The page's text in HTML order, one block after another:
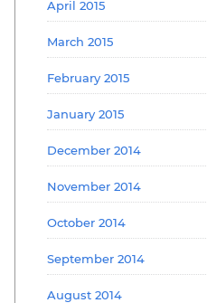
April 2015
March 2015
February 2015
January 2015
December 2014
November 2014
October 2014
September 2014
August 2014